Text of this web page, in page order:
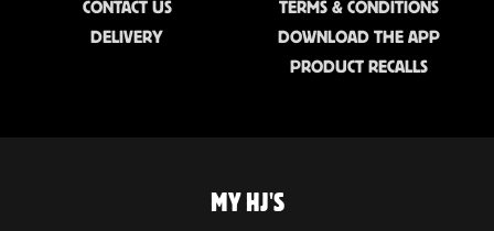
CONTACT US
DELIVERY
TERMS & CONDITIONS
DOWNLOAD THE APP
PRODUCT RECALLS
MY HJ'S